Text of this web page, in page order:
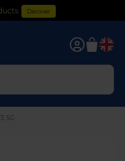
Discover
0
5G